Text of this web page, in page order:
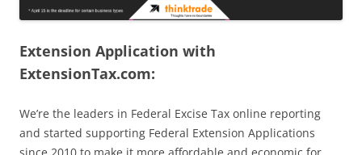
Extension Application with
ExtensionTax.com:
We’re the leaders in Federal Excise Tax online reporting
and started supporting Federal Extension Applications
since 2010 to make it more affordable and economic for